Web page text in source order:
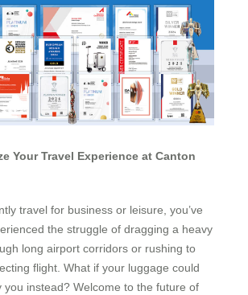
Your Travel Experience at Canton
travel for business or leisure, you’ve
the struggle of dragging a heavy
long airport corridors or rushing to
flight. What if your luggage could
you instead? Welcome to the future of